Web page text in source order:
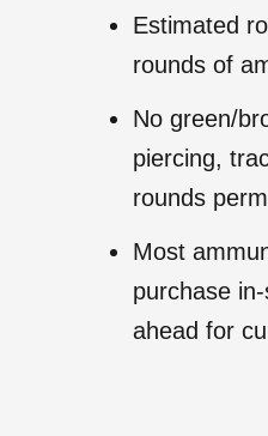
Estimated
rounds of
No green/
piercing,
rounds
Most
purchase
ahead for